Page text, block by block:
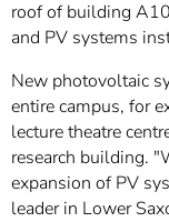
roof of building
and PV systems
New photovoltaic
entire campus, for
lecture theatre
research building.
expansion of PV
leader in Lower